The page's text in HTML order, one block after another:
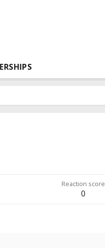
Reaction score
0